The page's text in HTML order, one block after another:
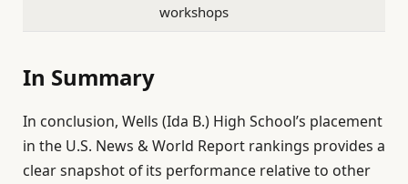
workshops
In Summary
In conclusion, Wells (Ida B.) High School’s placement
in the U.S. News & World Report rankings provides a
clear snapshot of its performance relative to other